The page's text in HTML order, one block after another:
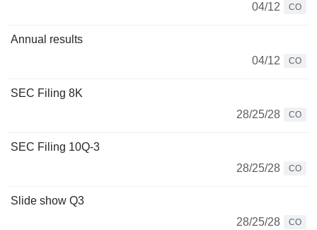
04/12
CO
Annual results
04/12
CO
SEC Filing 8K
28/25/28
CO
SEC Filing 10Q-3
28/25/28
CO
Slide show Q3
28/25/28
CO